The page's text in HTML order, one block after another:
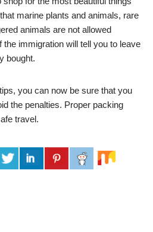
marine plants and animals, rare
animals are not allowed
the immigration will tell you to leave
bought.
you can now be sure that you
the penalties. Proper packing
travel.